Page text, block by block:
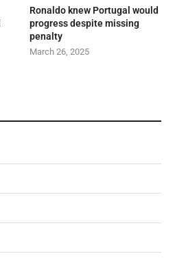
Ronaldo knew Portugal would
progress despite missing
penalty
March 26, 2025